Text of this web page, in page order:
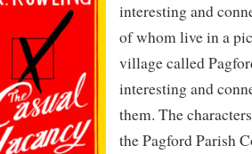
interesting and
of whom live in a
village called
interesting and
them. The
the Pagford Parish